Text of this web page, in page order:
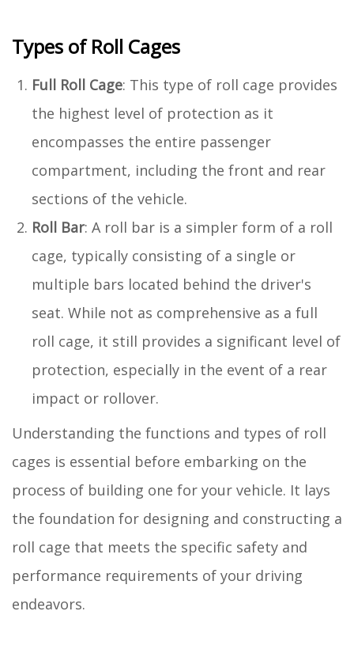
Types of Roll Cages
Full Roll Cage: This type of roll cage provides
the highest level of protection as it
encompasses the entire passenger
compartment, including the front and rear
sections of the vehicle.
Roll Bar: A roll bar is a simpler form of a roll
cage, typically consisting of a single or
multiple bars located behind the driver's
seat. While not as comprehensive as a full
roll cage, it still provides a significant level of
protection, especially in the event of a rear
impact or rollover.
Understanding the functions and types of roll
cages is essential before embarking on the
process of building one for your vehicle. It lays
the foundation for designing and constructing a
roll cage that meets the specific safety and
performance requirements of your driving
endeavors.